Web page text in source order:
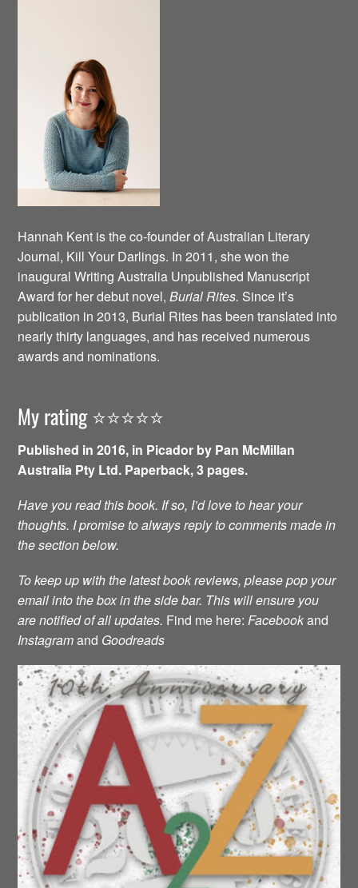
Hannah Kent is the co-founder of Australian Literary
Journal, Kill Your Darlings. In 2011, she won the
inaugural Writing Australia Unpublished Manuscript
Award for her debut novel,Burial Rites. Since it’s
publication in 2013, Burial Rites has been translated into
nearly thirty languages, and has received numerous
awards and nominations.
My rating ⭐️⭐️⭐️⭐️⭐️
Published in 2016, in Picador by Pan McMillan
Australia Pty Ltd. Paperback, 3 pages.
Have you read this book. If so, I’d love to hear your
thoughts. I promise to always reply to comments made in
the section below.
To keep up with the latest book reviews, please pop your
email into the box in the side bar. This will ensure you
are notified of all updates. Find me here:Facebookand
Instagramand Goodreads